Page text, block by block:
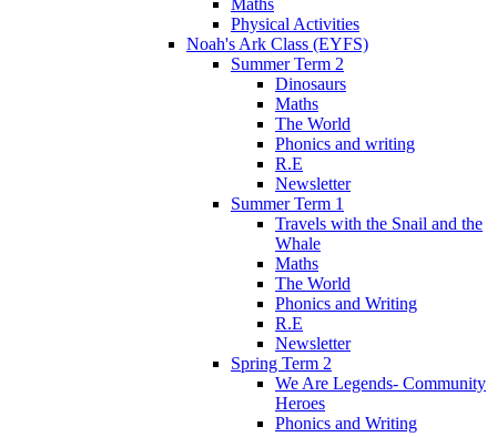
Physical Activities
Noah's Ark Class (EYFS)
Summer Term 2
Dinosaurs
Maths
The World
Phonics and writing
R.E
Newsletter
Summer Term 1
Travels with the Snail and the
Whale
Maths
The World
Phonics and Writing
R.E
Newsletter
Spring Term 2
We Are Legends- Community
Heroes
Phonics and Writing